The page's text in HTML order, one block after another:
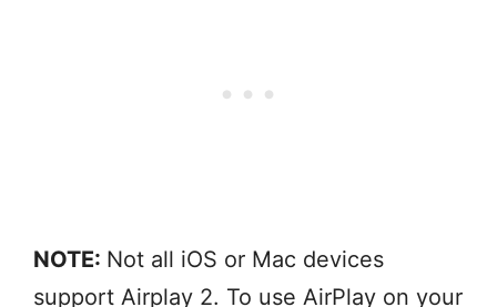
NOTE: Not all iOS or Mac devices
support Airplay 2. To use AirPlay on your